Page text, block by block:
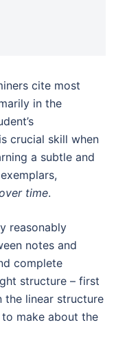
cite most
in the
crucial skill when
a subtle and
time.
reasonably
notes and
complete
structure – first
the linear structure
make about the